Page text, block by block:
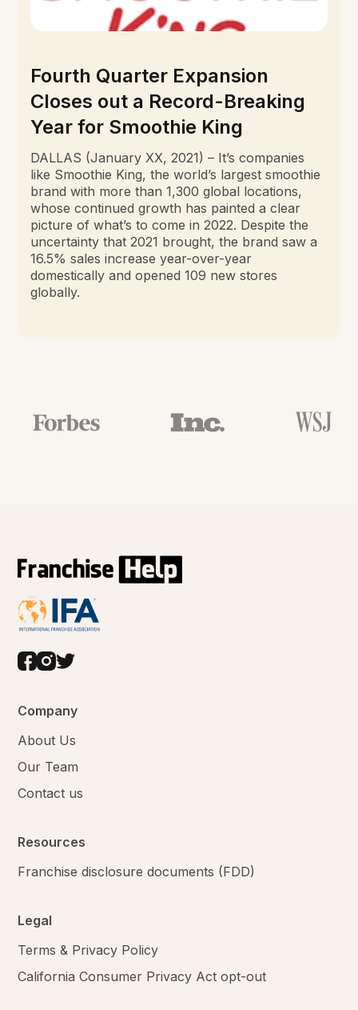
Fourth Quarter Expansion
Closes out a Record-Breaking
Year for Smoothie King
DALLAS (January XX, 2021) – It’s companies
like Smoothie King, the world’s largest smoothie
brand with more than 1,300 global locations,
whose continued growth has painted a clear
picture of what’s to come in 2022. Despite the
uncertainty that 2021 brought, the brand saw a
16.5% sales increase year-over-year
domestically and opened 109 new stores
globally.
Company
About Us
Our Team
Contact us
Resources
Franchise disclosure documents (FDD)
Legal
Terms & Privacy Policy
California Consumer Privacy Act opt-out